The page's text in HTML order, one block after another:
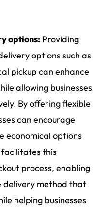
options: Providing
options such as
pickup can enhance
allowing businesses
By offering flexible
can encourage
economical options
this
process, enabling
delivery method that
helping businesses